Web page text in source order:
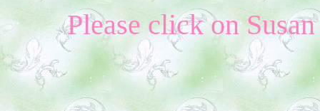
Please click on